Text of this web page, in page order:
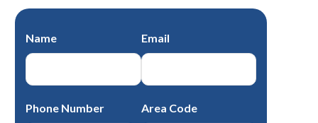
Name Email
Phone Number Area Code